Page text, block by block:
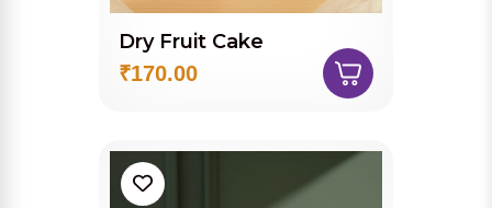
Dry Fruit Cake
₹170.00